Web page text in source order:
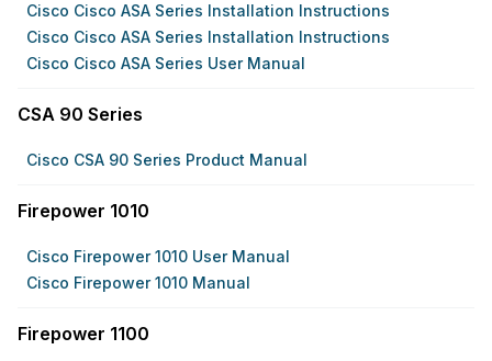
Cisco Cisco ASA Series Installation Instructions
Cisco Cisco ASA Series Installation Instructions
Cisco Cisco ASA Series User Manual
CSA 90 Series
Cisco CSA 90 Series Product Manual
Firepower 1010
Cisco Firepower 1010 User Manual
Cisco Firepower 1010 Manual
Firepower 1100